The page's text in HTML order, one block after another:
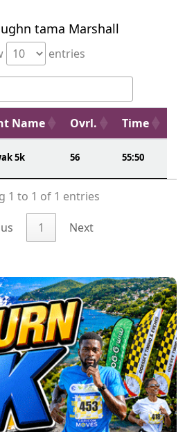
tama Marshall
entries
Name Ovrl. Time
5k 56 55:50
1 to 1 of 1 entries
1 Next